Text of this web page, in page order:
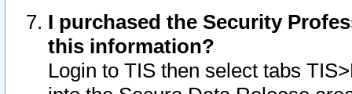
I purchased the Security
this information?
Login to TIS then select tabs